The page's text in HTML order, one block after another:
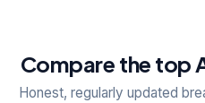
Compare the top
Honest, regularly updated